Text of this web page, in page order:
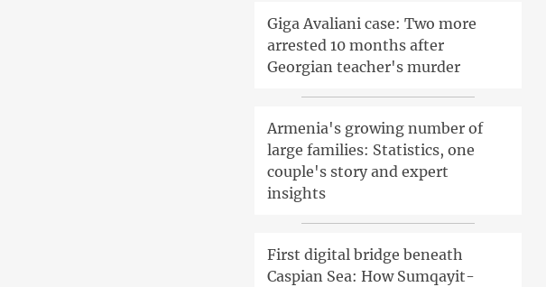
Giga Avaliani case: Two more
arrested 10 months after
Georgian teacher's murder
Armenia's growing number of
large families: Statistics, one
couple's story and expert
insights
First digital bridge beneath
Caspian Sea: How Sumqayit-